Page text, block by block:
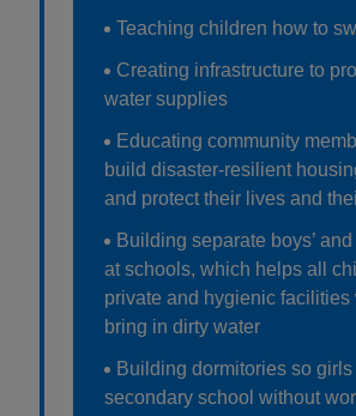
Teaching children how to
Creating infrastructure to
water supplies
Educating community
build disaster-resilient
and protect their lives and
Building separate boys’
at schools, which helps all
private and hygienic facilities
bring in dirty water
Building dormitories so girls
secondary school without